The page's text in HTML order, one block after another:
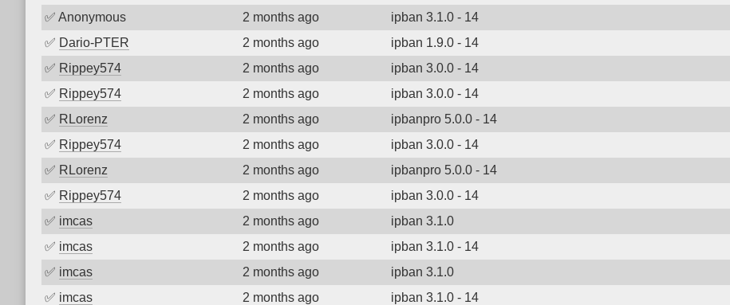
✅ Anonymous 2 months ago ipban 3.1.0 - 14
✅ Dario-PTER 2 months ago ipban 1.9.0 - 14
✅ Rippey574 2 months ago ipban 3.0.0 - 14
✅ Rippey574 2 months ago ipban 3.0.0 - 14
✅ RLorenz 2 months ago ipbanpro 5.0.0 - 14
✅ Rippey574 2 months ago ipban 3.0.0 - 14
✅ RLorenz 2 months ago ipbanpro 5.0.0 - 14
✅ Rippey574 2 months ago ipban 3.0.0 - 14
✅ imcas 2 months ago ipban 3.1.0
✅ imcas 2 months ago ipban 3.1.0 - 14
✅ imcas 2 months ago ipban 3.1.0
✅ imcas 2 months ago ipban 3.1.0 - 14